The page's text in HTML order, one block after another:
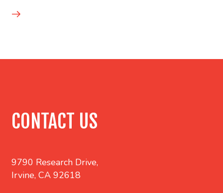
CONTACT US
9790 Research Drive,
Irvine, CA 92618